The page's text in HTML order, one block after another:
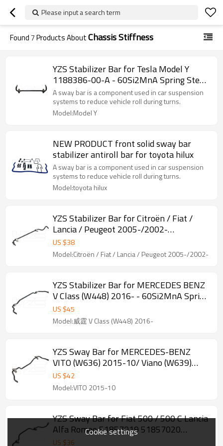
Please input a search term
Found7Products AboutChassis Stiffness
YZS Stabilizer Bar for Tesla Model Y
1188386-00-A - 60Si2MnA Spring Steel
Chassis Parts
A sway bar is a component used in car suspension
systems to reduce vehicle roll during turns.
Model:Model Y
NEW PRODUCT front solid sway bar
stabilizer antiroll bar for toyota hilux
A sway bar is a component used in car suspension
systems to reduce vehicle roll during turns.
Model:toyota hilux
YZS Stabilizer Bar for Citroën / Fiat /
Lancia / Peugeot 2005-/2002-
1330890080 /1400245280 - 60Si2MnA
Spring Steel Chassis Parts
US $38
Model:Citroën / Fiat / Lancia / Peugeot 2005-/2002-
YZS Stabilizer Bar for MERCEDES BENZ
V Class (W448) 2016- - 60Si2MnA Spring
Steel Chassis Parts
US $45
Model:威霆 V Class (W448) 2016-
YZS Sway Bar for MERCEDES-BENZ
VITO (W636) 2015-10/ Viano (W639)
2013-06 - 60Si2MnA Spring Steel
Chassis Parts
US $42
Model:VITO 2015-10
YZS Sway Bar for Fiat 500 / 500 C Lancia
Alfa Romeo 51857019 51857020
50710612 50710287 50709786
US $36
Cookie settings